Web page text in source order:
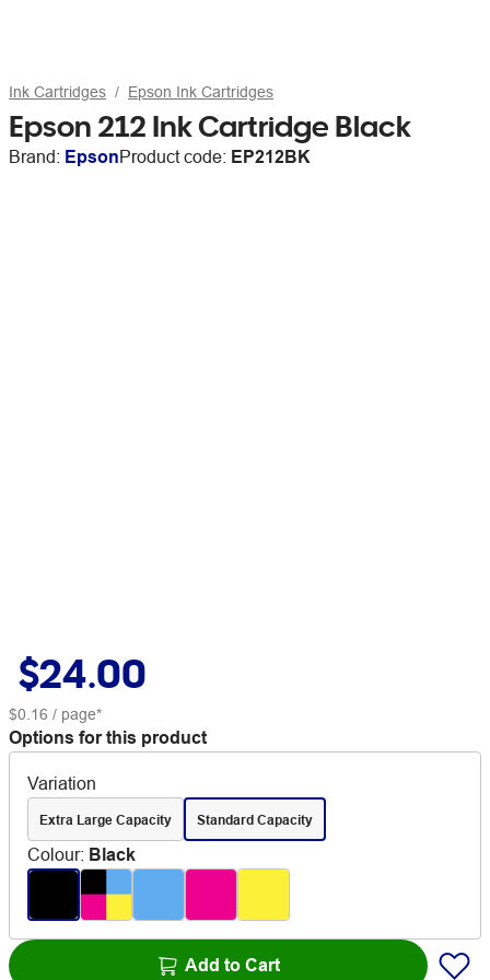
Ink Cartridges Epson Ink Cartridges
Epson 212 Ink Cartridge Black
Brand: EpsonProduct code: EP212BK
$24.00
$0.16 / page*
Options for this product
Variation
Extra Large Capacity Standard Capacity
Colour: Black
Add to Cart